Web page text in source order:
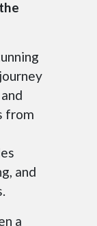
from
and
a